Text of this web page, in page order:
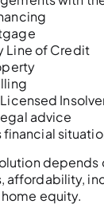
Line of Credit
advice
financial
depends
affordability,
equity.